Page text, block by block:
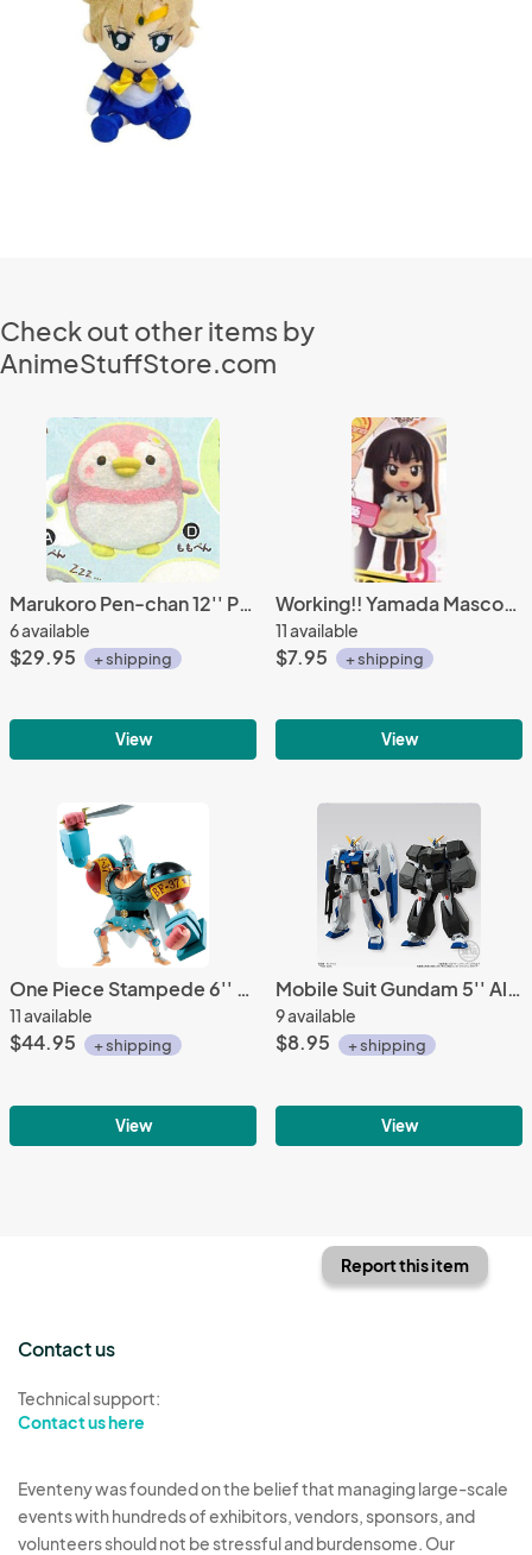
Check out other items by
AnimeStuffStore.com
Marukoro Pen-chan 12'' Pink Fuzzy Penguin Amuse Prize Plush
6 available
$29.95 + shipping
View
Working!! Yamada Mascot Key Chain
11 available
$7.95 + shipping
View
One Piece Stampede 6'' Franky Bandai Ichiban Figure
11 available
$44.95 + shipping
View
Mobile Suit Gundam 5'' Alex Universal Unit Mini Model Trading Figure
9 available
$8.95 + shipping
View
Report this item
Contact us
Technical support:
Contact us here
Eventeny was founded on the belief that managing large-scale
events with hundreds of exhibitors, vendors, sponsors, and
volunteers should not be stressful and burdensome. Our